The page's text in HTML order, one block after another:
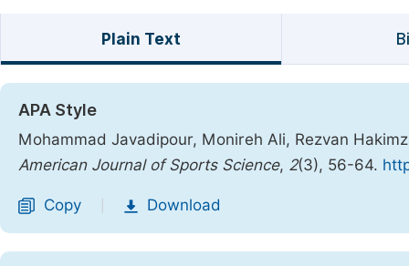
Plain Text
APA Style
Mohammad Javadipour, Monireh Ali, Rezvan
American Journal of Sports Science, 2(3), 56-64.
Copy Download